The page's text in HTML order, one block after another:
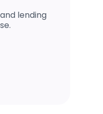
lending